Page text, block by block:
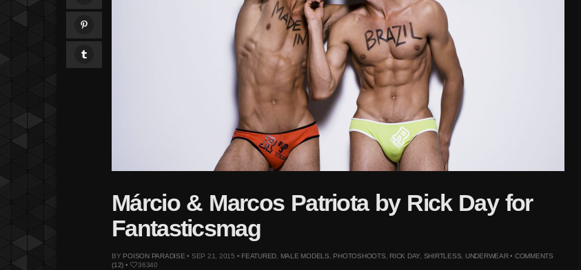
Márcio & Marcos Patriota by Rick Day for
Fantasticsmag
BY POISON PARADISE • SEP 21, 2015 • FEATURED MALE MODELS PHOTOSHOOTS RICK DAY SHIRTLESS UNDERWEAR• COMMENTS
(12) • 36340